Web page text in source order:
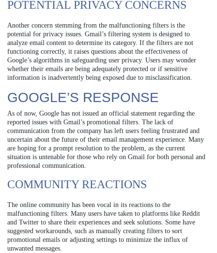
POTENTIAL PRIVACY CONCERNS
Another concern stemming from the malfunctioning filters is the
potential for privacy issues. Gmail’s filtering system is designed to
analyze email content to determine its category. If the filters are not
functioning correctly, it raises questions about the effectiveness of
Google’s algorithms in safeguarding user privacy. Users may wonder
whether their emails are being adequately protected or if sensitive
information is inadvertently being exposed due to misclassification.
GOOGLE’S RESPONSE
As of now, Google has not issued an official statement regarding the
reported issues with Gmail’s promotional filters. The lack of
communication from the company has left users feeling frustrated and
uncertain about the future of their email management experience. Many
are hoping for a prompt resolution to the problem, as the current
situation is untenable for those who rely on Gmail for both personal and
professional communication.
COMMUNITY REACTIONS
The online community has been vocal in its reactions to the
malfunctioning filters. Many users have taken to platforms like Reddit
and Twitter to share their experiences and seek solutions. Some have
suggested workarounds, such as manually creating filters to sort
promotional emails or adjusting settings to minimize the influx of
unwanted messages.